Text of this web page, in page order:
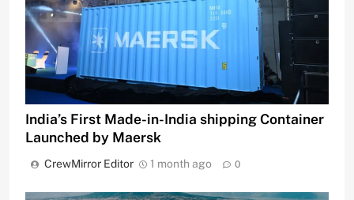
India’s First Made-in-India shipping Container
Launched by Maersk
CrewMirror Editor 1 month ago 0